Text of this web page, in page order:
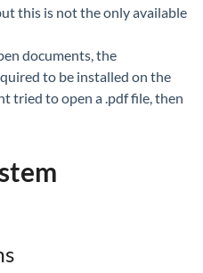
this is not the only available
documents, the
to be installed on the
tried to open a .pdf file, then